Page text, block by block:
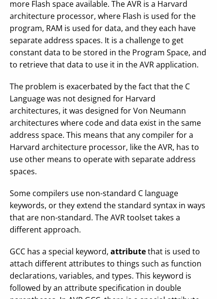
more Flash space available. The AVR is a Harvard
architecture processor, where Flash is used for the
program, RAM is used for data, and they each have
separate address spaces. It is a challenge to get
constant data to be stored in the Program Space, and
to retrieve that data to use it in the AVR application.
The problem is exacerbated by the fact that the C
Language was not designed for Harvard
architectures, it was designed for Von Neumann
architectures where code and data exist in the same
address space. This means that any compiler for a
Harvard architecture processor, like the AVR, has to
use other means to operate with separate address
spaces.
Some compilers use non-standard C language
keywords, or they extend the standard syntax in ways
that are non-standard. The AVR toolset takes a
different approach.
GCC has a special keyword, attributethat is used to
attach different attributes to things such as function
declarations, variables, and types. This keyword is
followed by an attribute specification in double